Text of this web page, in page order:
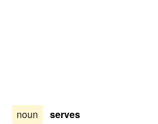
noun serves